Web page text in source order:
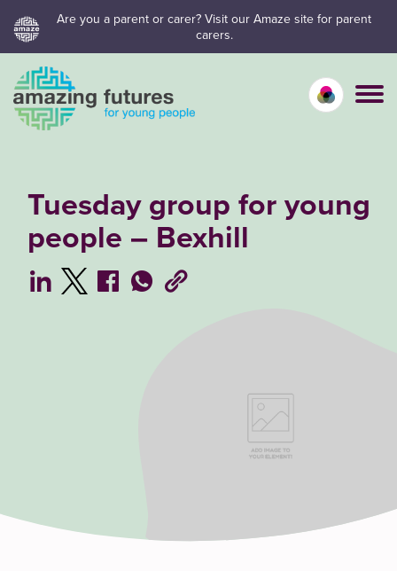
Skip
to
content
Are you a parent or carer? Visit our Amaze site for parent
carers.
Calm
Vivid
Tuesday group for young
people – Bexhill